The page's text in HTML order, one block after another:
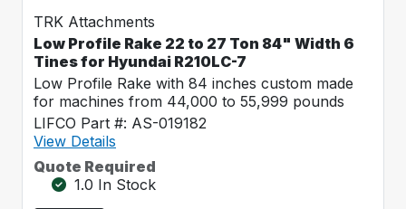
TRK Attachments
Low Profile Rake 22 to 27 Ton 84" Width 6
Tines for Hyundai R210LC-7
Low Profile Rake with 84 inches custom made
for machines from 44,000 to 55,999 pounds
LIFCO Part #: AS-019182
View Details
Quote Required
1.0 In Stock